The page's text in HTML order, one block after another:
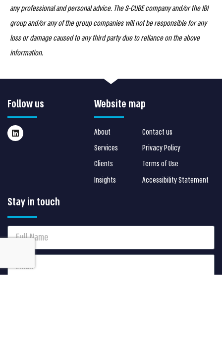
any professional and personal advice. The S-CUBE company and/or the IBI
group and/or any of the group companies will not be responsible for any
loss or damage caused to any third party due to reliance on the above
information.
Follow us Website map
About
Services
Clients
Insights
Contact us
Privacy Policy
Terms of Use
Accessibility Statement
Stay in touch